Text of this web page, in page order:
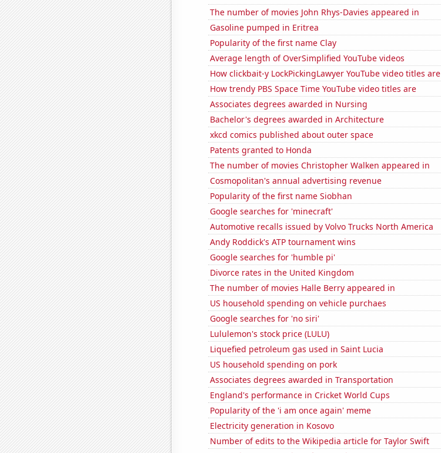
The number of movies John Rhys-Davies appeared in
Gasoline pumped in Eritrea
Popularity of the first name Clay
Average length of OverSimplified YouTube videos
How clickbait-y LockPickingLawyer YouTube video titles are
How trendy PBS Space Time YouTube video titles are
Associates degrees awarded in Nursing
Bachelor's degrees awarded in Architecture
xkcd comics published about outer space
Patents granted to Honda
The number of movies Christopher Walken appeared in
Cosmopolitan's annual advertising revenue
Popularity of the first name Siobhan
Google searches for 'minecraft'
Automotive recalls issued by Volvo Trucks North America
Andy Roddick's ATP tournament wins
Google searches for 'humble pi'
Divorce rates in the United Kingdom
The number of movies Halle Berry appeared in
US household spending on vehicle purchaes
Google searches for 'no siri'
Lululemon's stock price (LULU)
Liquefied petroleum gas used in Saint Lucia
US household spending on pork
Associates degrees awarded in Transportation
England's performance in Cricket World Cups
Popularity of the 'i am once again' meme
Electricity generation in Kosovo
Number of edits to the Wikipedia article for Taylor Swift